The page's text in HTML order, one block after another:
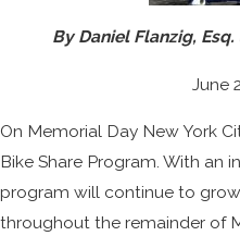
By Daniel Flanzig,
June
On Memorial Day New York
Bike Share Program. With an
program will continue to
throughout the remainder of